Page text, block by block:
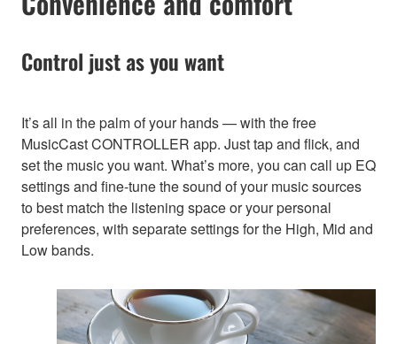
Control just as you want
It’s all in the palm of your hands — with the free
MusicCast CONTROLLER app. Just tap and flick, and
set the music you want. What’s more, you can call up EQ
settings and fine-tune the sound of your music sources
to best match the listening space or your personal
preferences, with separate settings for the High, Mid and
Low bands.